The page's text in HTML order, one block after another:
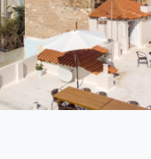
Nearest metro station
local transport
have to provide